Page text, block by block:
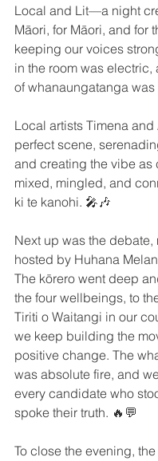
Local and Lit—a night
Māori, for Māori, and for
keeping our voices
in the room was electric,
of whanaungatanga was
Local artists Timena and
perfect scene,
and creating the vibe as
mixed, mingled, and
ki te kanohi. 🎤🎶
Next up was the debate,
hosted by Huhana
The kōrero went deep
the four wellbeings, to
Tiriti o Waitangi in our
we keep building the
positive change. The
was absolute fire, and
every candidate who
spoke their truth. 🔥💬
To close the evening,